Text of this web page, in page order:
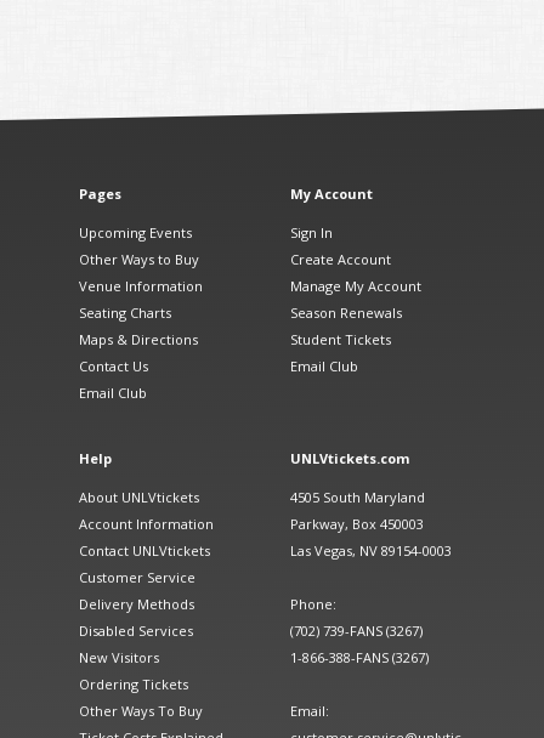
Pages
Upcoming Events
Other Ways to Buy
Venue Information
Seating Charts
Maps & Directions
Contact Us
Email Club
My Account
Sign In
Create Account
Manage My Account
Season Renewals
Student Tickets
Email Club
Help
About UNLVtickets
Account Information
Contact UNLVtickets
Customer Service
Delivery Methods
Disabled Services
New Visitors
Ordering Tickets
Other Ways To Buy
UNLVtickets.com
4505 South Maryland
Parkway, Box 450003
Las Vegas, NV 89154-0003
Phone:
(702) 739-FANS (3267)
1-866-388-FANS (3267)
Email: